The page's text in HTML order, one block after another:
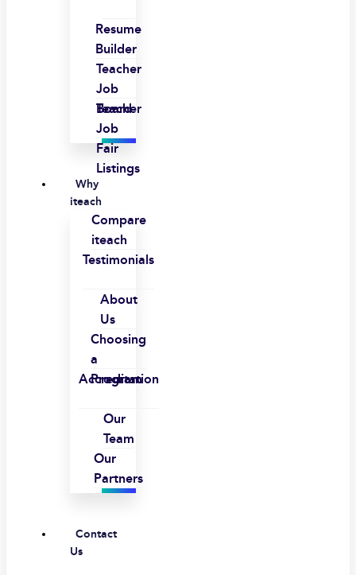
Resume
Builder
Teacher
Job
Board
Teacher
Job
Fair
Listings
Why
iteach
Compare
iteach
Testimonials
About
Us
Choosing
a
Program
Accreditation
Our
Team
Our
Partners
Contact
Us